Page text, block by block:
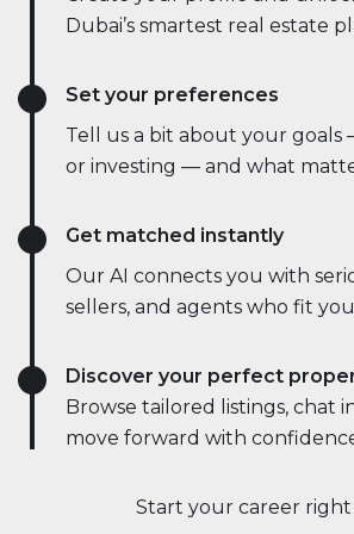
Start your career
Dubai’s smartest real estate
Set your preferences
Tell us a bit about your goals
or investing — and what
Get matched instantly
Our AI connects you with
sellers, and agents who fit
Discover your perfect
Browse tailored listings, chat
move forward with